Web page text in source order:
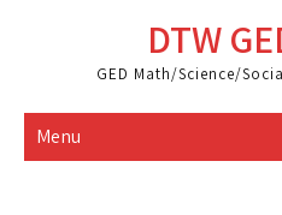
DTW
GED Math/Science/
Menu